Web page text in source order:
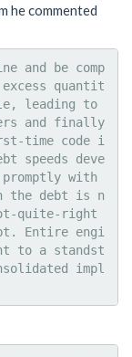
he commented
and be comp
quantit
leading to
and finally
time code i
speeds deve
with
the debt is n
quite-right
Entire engi
to a standst
impl